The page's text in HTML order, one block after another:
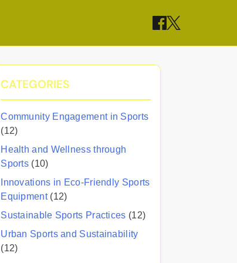
CATEGORIES
Community Engagement in Sports
(12)
Health and Wellness through
Sports (10)
Innovations in Eco-Friendly Sports
Equipment(12)
Sustainable Sports Practices (12)
Urban Sports and Sustainability
(12)